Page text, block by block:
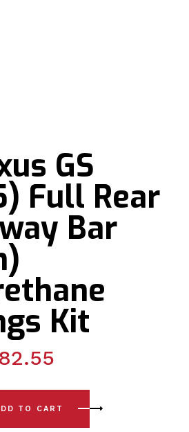
GS
Full Rear
Bar
Kit
82.55
Full Rear with Sway Bar (14mm)
TO CART